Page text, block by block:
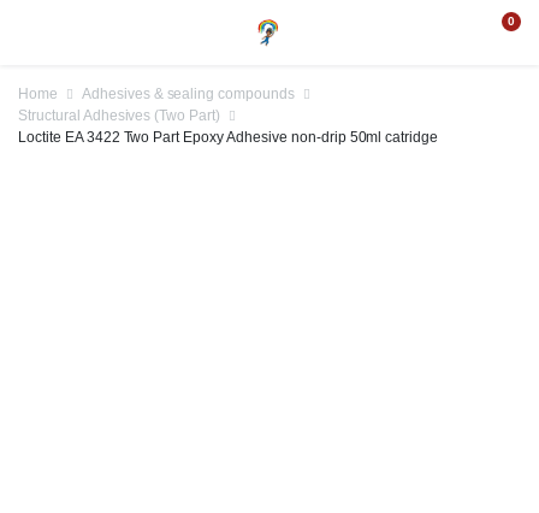
0
Home
Adhesives & sealing compounds
Structural Adhesives (Two Part)
Loctite EA 3422 Two Part Epoxy Adhesive non-drip 50ml catridge